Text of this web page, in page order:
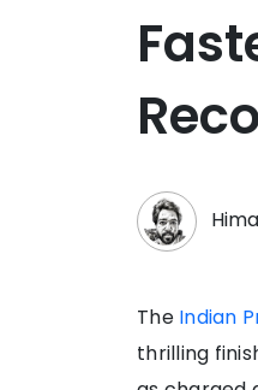
The Indian
thrilling